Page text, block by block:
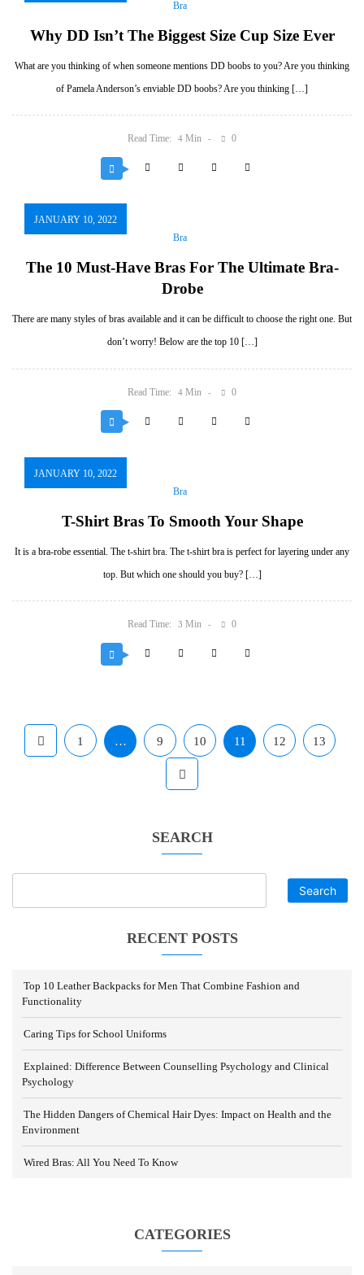
SEARCH
Search
RECENT POSTS
Top 10 Leather Backpacks for Men That Combine Fashion and
Functionality
Caring Tips for School Uniforms
Explained: Difference Between Counselling Psychology and Clinical
Psychology
The Hidden Dangers of Chemical Hair Dyes: Impact on Health and the
Environment
Wired Bras: All You Need To Know
CATEGORIES
Bra
Why DD Isn’t The Biggest Size Cup Size Ever
What are you thinking of when someone mentions DD boobs to you? Are you thinking
of Pamela Anderson’s enviable DD boobs? Are you thinking […]
Read Time: 4 Min 0
JANUARY 10, 2022
Bra
The 10 Must-Have Bras For The Ultimate Bra-
Drobe
There are many styles of bras available and it can be difficult to choose the right one. But
don’t worry! Below are the top 10 […]
Read Time: 4 Min 0
JANUARY 10, 2022
Bra
T-Shirt Bras To Smooth Your Shape
It is a bra-robe essential. The t-shirt bra. The t-shirt bra is perfect for layering under any
top. But which one should you buy? […]
Read Time: 3 Min 0
1 … 9 10 11 12 13